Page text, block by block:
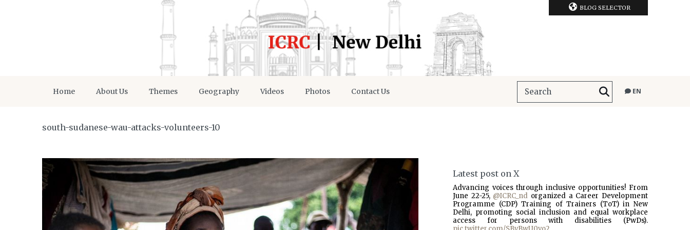
BLOG SELECTOR
Home About Us Themes Geography Videos Photos Contact Us EN
south-sudanese-wau-attacks-volunteers-10
Latest post on X
Advancing voices through inclusive opportunities! From
June 22-25, @ICRC_nd organized a Career Development
Programme (CDP) Training of Trainers (ToT) in New
Delhi, promoting social inclusion and equal workplace
access for persons with disabilities (PwDs).